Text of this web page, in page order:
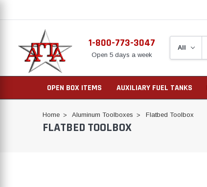
1-800-773-3047
Open 5 days a week
OPEN BOX ITEMS AUXILIARY FUEL TANKS
Home Aluminum Toolboxes Flatbed Toolbox
FLATBED TOOLBOX